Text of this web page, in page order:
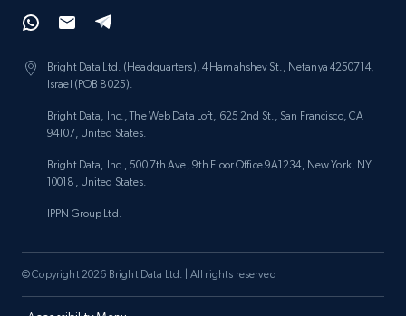
Bright Data Ltd. (Headquarters), 4 Hamahshev St., Netanya 4250714,
Israel (POB 8025).
Bright Data, Inc., The Web Data Loft, 625 2nd St., San Francisco, CA
94107, United States.
Bright Data, Inc., 500 7th Ave, 9th Floor Office 9A1234, New York, NY
10018, United States.
IPPN Group Ltd.
© Copyright 2026 Bright Data Ltd. | All rights reserved